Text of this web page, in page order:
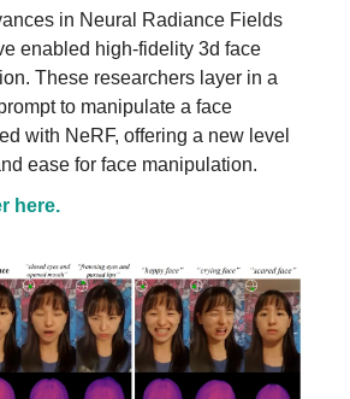
in Neural Radiance Fields
enabled high-fidelity 3d face
These researchers layer in a
to manipulate a face
with NeRF, offering a new level
ease for face manipulation.
here.